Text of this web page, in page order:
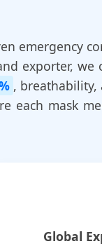
emergency
exporter, we
, breathability,
each mask
Global